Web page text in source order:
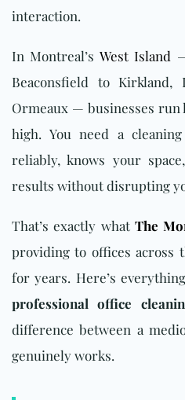
interaction.
In Montreal’s West Island
Beaconsfield to Kirkland,
Ormeaux — businesses run
high. You need a
reliably, knows your
results without disrupting
That’s exactly what The
providing to offices across
for years. Here’s
professional office
difference between a
genuinely works.